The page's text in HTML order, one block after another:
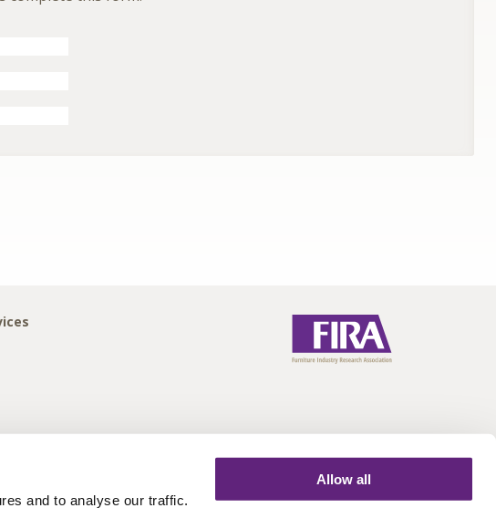
and to analyse our traffic.
Allow all